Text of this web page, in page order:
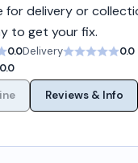
for delivery or
to get your fix.
0.0Delivery
0.0
0.0
Reviews & Info